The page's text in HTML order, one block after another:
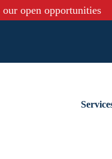
open opportunities